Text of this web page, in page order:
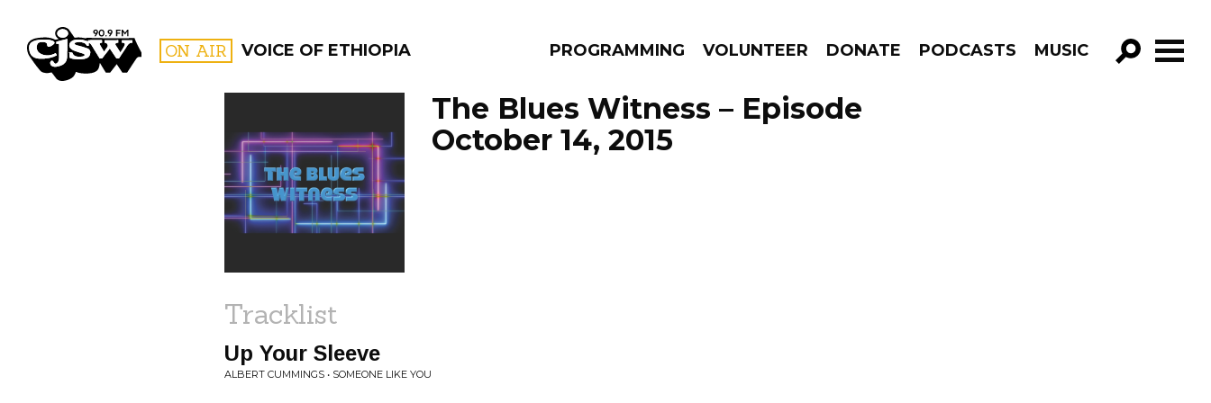
CJSW ON AIR VOICE OF ETHIOPIA PROGRAMMING VOLUNTEER DONATE PODCASTS MUSIC
GO!
FILTER BY:
PROGRAMS
The Blues Witness – Episode
October 14, 2015
Tracklist
Up Your Sleeve
ALBERT CUMMINGS • SOMEONE LIKE YOU